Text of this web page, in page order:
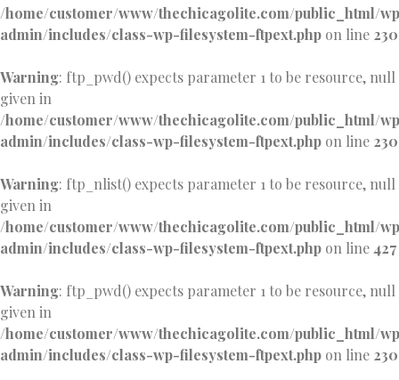
/home/customer/www/thechicagolite.com/public_html/
admin/includes/class-wp-filesystem-ftpext.php on line 230
Warning: ftp_pwd() expects parameter 1 to be resource, null
given in
/home/customer/www/thechicagolite.com/public_html/
admin/includes/class-wp-filesystem-ftpext.php on line 230
Warning: ftp_nlist() expects parameter 1 to be resource, null
given in
/home/customer/www/thechicagolite.com/public_html/
admin/includes/class-wp-filesystem-ftpext.php on line 427
Warning: ftp_pwd() expects parameter 1 to be resource, null
given in
/home/customer/www/thechicagolite.com/public_html/
admin/includes/class-wp-filesystem-ftpext.php on line 230